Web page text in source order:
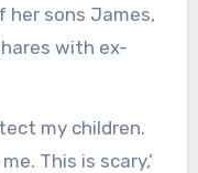
her sons James,
with ex-
my children.
This is scary,’